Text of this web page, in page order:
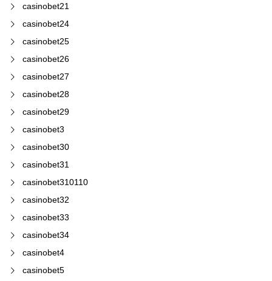
casinobet21
casinobet24
casinobet25
casinobet26
casinobet27
casinobet28
casinobet29
casinobet3
casinobet30
casinobet31
casinobet310110
casinobet32
casinobet33
casinobet34
casinobet4
casinobet5